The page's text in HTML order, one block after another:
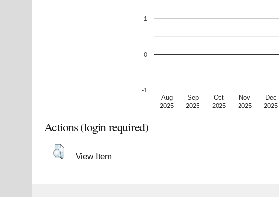
Aug
2025
Sep
2025
Oct
2025
Nov
2025
Dec
2025
-1
0
1
Actions (login required)
View Item